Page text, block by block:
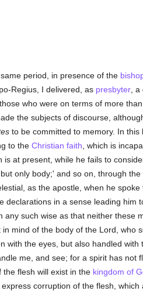
period, in presence of the
Regius, I delivered, as presbyter, a
who were on terms of more
the subjects of discourse,
to be committed to memory. In this
to the Christian faith , which is
at present, while he fails to
only body;' and so on, through
as the apostle, when he
declarations in a sense leading him
such wise as that neither these
mind of the body of the Lord, who
the eyes, but also handled
me, and see; for a spirit has not
flesh will exist in the kingdom of
corruption of the flesh,